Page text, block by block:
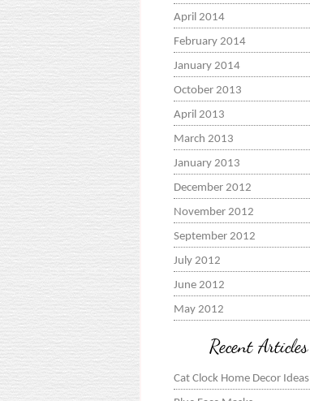
April 2014
February 2014
January 2014
October 2013
April 2013
March 2013
January 2013
December 2012
November 2012
September 2012
July 2012
June 2012
May 2012
Recent Articles
Cat Clock Home Decor Ideas